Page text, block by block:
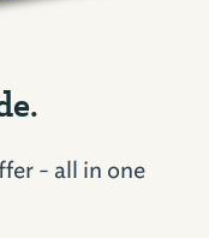
- all in one